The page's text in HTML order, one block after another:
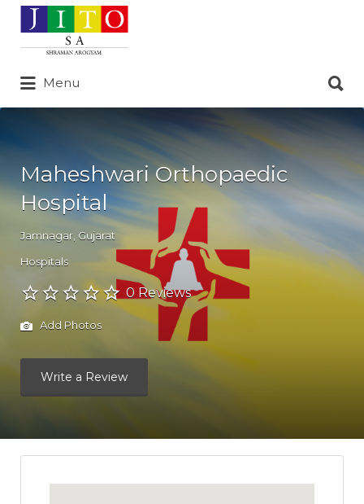
Search
for:
Menu
for:
Maheshwari Orthopaedic
Hospital
Jamnagar Gujarat
Hospitals
0 Reviews
Add Photos
Write a Review